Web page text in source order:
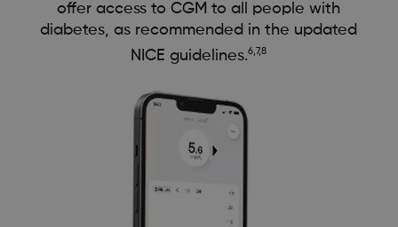
offer access to CGM to all people with
diabetes, as recommended in the updated
NICE guidelines.6,7,8